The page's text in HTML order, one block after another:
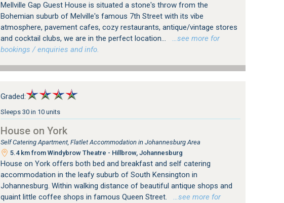
Mellville Gap Guest House is situated a stone's throw from the
Bohemian suburb of Melville's famous 7th Street with its vibe
atmosphere, pavement cafes, cozy restaurants, antique/vintage stores
and cocktail clubs, we are in the perfect location...
…see more for
bookings / enquiries and info.
Graded:
Sleeps 30 in 10 units
House on York
Self Catering Apartment, Flatlet Accommodation in Johannesburg Area
5.4 km from Windybrow Theatre - Hillbrow, Johannesburg
House on York offers both bed and breakfast and self catering
accommodation in the leafy suburb of South Kensington in
Johannesburg. Within walking distance of beautiful antique shops and
quaint little coffee shops in famous Queen Street.
…see more for